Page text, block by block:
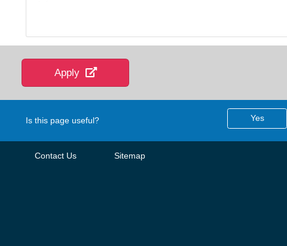
Apply
Is this page useful? Yes
Contact Us Sitemap